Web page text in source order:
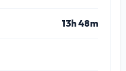
13h 48m